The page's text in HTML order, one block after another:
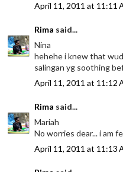
April 11, 2011 at 11:11
Rima said...
Nina
hehehe i knew that
salingan yg soothing
April 11, 2011 at 11:12
Rima said...
Mariah
No worries dear... i am
April 11, 2011 at 11:13